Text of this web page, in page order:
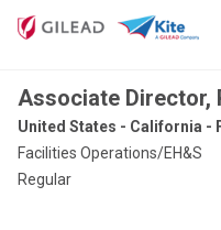
Associate Director,
United States - California -
Facilities Operations/EH&S
Regular